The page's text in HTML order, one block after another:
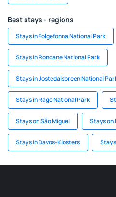
Best stays - regions
Stays in Folgefonna National Park
Stays in Rondane National Park
Stays in Jostedalsbreen National
Stays in Rago National Park
Stays on São Miguel Stays on
Stays in Davos-Klosters